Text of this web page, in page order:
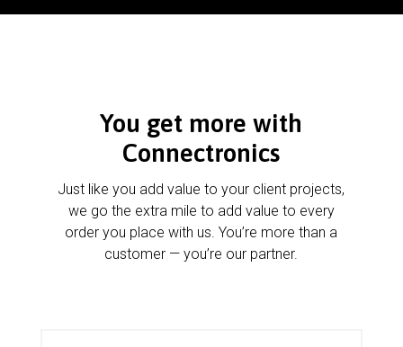
You get more with
Connectronics
Just like you add value to your client projects,
we go the extra mile to add value to every
order you place with us. You’re more than a
customer — you’re our partner.